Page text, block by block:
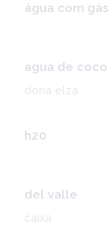
água com gás
agua de coco
h20
del valle
caixa